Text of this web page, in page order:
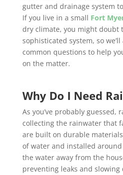
gutter and drainage system
If you live in a small Fort
dry climate, you might doubt
sophisticated system, so
common questions to help
on the matter.
Why Do I Need
As you’ve probably guessed,
collecting the rainwater that
are built on durable
of water and installed
the water away from the
preventing leaks and